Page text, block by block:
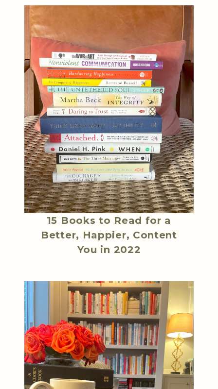
15 Books to Read for a
Better, Happier, Content
You in 2022